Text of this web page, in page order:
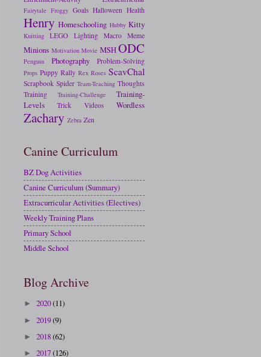
Fairytale Froggy Goals Halloween Health
Henry Homeschooling Hubby Kitty
Knitting LEGO Lighting Macro Meme
Minions Motivation Movie MSHODC
Penguin Photography Problem-Solving
Props Puppy Rally Rex Roses ScavChal
Scrapbook Spider Team-Teaching Thoughts
Training
Training-Challenge
Training-
Levels
Trick Videos Wordless
Zachary Zebra Zen
Canine Curriculum
BZ Dog Activities
Canine Curriculum (Summary)
Extracurricular Activities (Electives)
Weekly Training Plans
Primary School
Middle School
Blog Archive
► 2020(11)
► 2019(9)
► 2018(62)
► 2017(126)